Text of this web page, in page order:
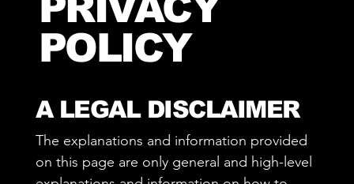
PRIVACY
POLICY
A LEGAL DISCLAIMER
The explanations and information provided
on this page are only general and high-level